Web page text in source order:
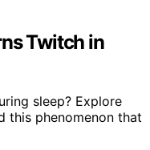
Twitch in
sleep? Explore
this phenomenon that